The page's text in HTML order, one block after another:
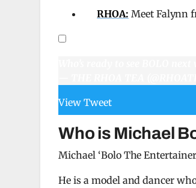
RHOA: Meet Falynn
— THE RHOA TEA
View Tweet
Who is Michael
Michael ‘Bolo The
He is a model and dancer